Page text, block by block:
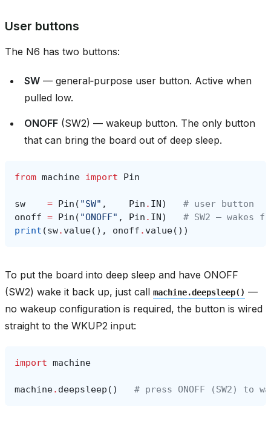
User buttons
The N6 has two buttons:
SW — general‑purpose user button. Active when
pulled low.
ONOFF (SW2) — wakeup button. The only button
that can bring the board out of deep sleep.
from machine import Pin
sw = Pin ( "SW" , Pin . IN)
# user button
onoff = Pin ( "ONOFF" , Pin . IN)
# SW2 — wakes
print (sw. value(), onoff . value())
To put the board into deep sleep and have ONOFF
(SW2) wake it back up, just call machine.deepsleep() —
no wakeup configuration is required, the button is wired
straight to the WKUP2 input:
import machine
machine. deepsleep () # press ONOFF (SW2) to